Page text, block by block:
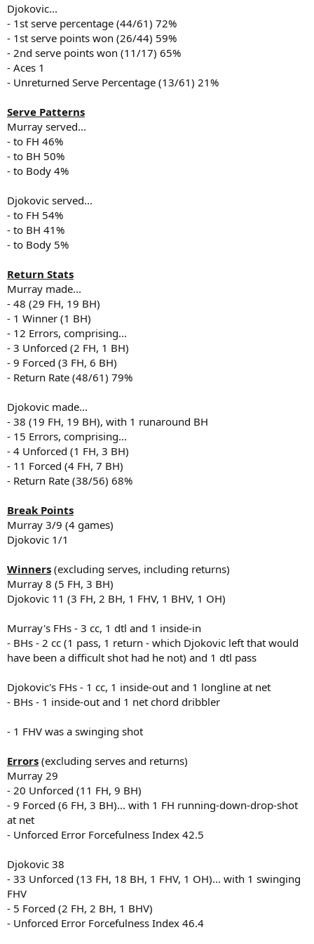
Djokovic...
- 1st serve percentage (44/61) 72%
- 1st serve points won (26/44) 59%
- 2nd serve points won (11/17) 65%
- Aces 1
- Unreturned Serve Percentage (13/61) 21%
Serve Patterns
Murray served...
- to FH 46%
- to BH 50%
- to Body 4%
Djokovic served...
- to FH 54%
- to BH 41%
- to Body 5%
Return Stats
Murray made...
- 48 (29 FH, 19 BH)
- 1 Winner (1 BH)
- 12 Errors, comprising...
- 3 Unforced (2 FH, 1 BH)
- 9 Forced (3 FH, 6 BH)
- Return Rate (48/61) 79%
Djokovic made...
- 38 (19 FH, 19 BH), with 1 runaround BH
- 15 Errors, comprising...
- 4 Unforced (1 FH, 3 BH)
- 11 Forced (4 FH, 7 BH)
- Return Rate (38/56) 68%
Break Points
Murray 3/9 (4 games)
Djokovic 1/1
Winners (excluding serves, including returns)
Murray 8 (5 FH, 3 BH)
Djokovic 11 (3 FH, 2 BH, 1 FHV, 1 BHV, 1 OH)
Murray's FHs - 3 cc, 1 dtl and 1 inside-in
- BHs - 2 cc (1 pass, 1 return - which Djokovic left that would
have been a difficult shot had he not) and 1 dtl pass
Djokovic's FHs - 1 cc, 1 inside-out and 1 longline at net
- BHs - 1 inside-out and 1 net chord dribbler
- 1 FHV was a swinging shot
Errors (excluding serves and returns)
Murray 29
- 20 Unforced (11 FH, 9 BH)
- 9 Forced (6 FH, 3 BH)... with 1 FH running-down-drop-shot
at net
- Unforced Error Forcefulness Index 42.5
Djokovic 38
- 33 Unforced (13 FH, 18 BH, 1 FHV, 1 OH)... with 1 swinging
FHV
- 5 Forced (2 FH, 2 BH, 1 BHV)
- Unforced Error Forcefulness Index 46.4